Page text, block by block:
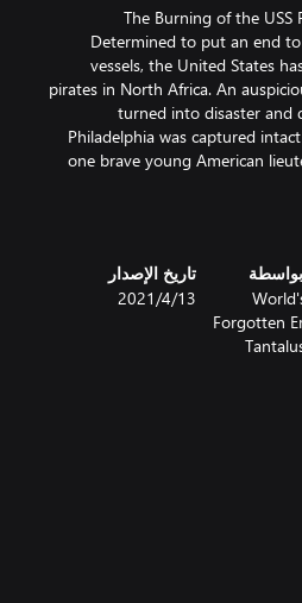
The Burning of the USS
Determined to put an end
vessels, the United States
pirates in North Africa. An
turned into disaster and
Philadelphia was captured
one brave young American
Stephen Decatur set sail to
BONUS: Owning both the
Mexico Civilization will unlock
Forgotten
تاريخ الإصدار
13‏/4‏/2021